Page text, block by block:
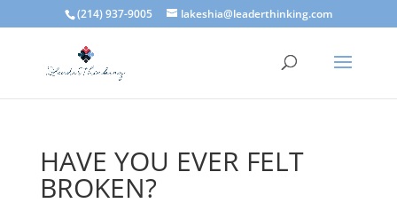
(214) 937-9005 lakeshia@leaderthinking.com
HAVE YOU EVER FELT
BROKEN?